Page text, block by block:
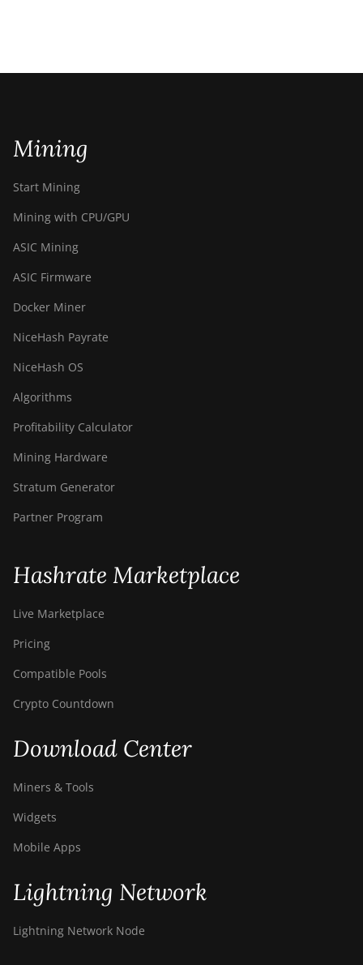
Mining
Start Mining
Mining with CPU/GPU
ASIC Mining
ASIC Firmware
Docker Miner
NiceHash Payrate
NiceHash OS
Algorithms
Profitability Calculator
Mining Hardware
Stratum Generator
Partner Program
Hashrate Marketplace
Live Marketplace
Pricing
Compatible Pools
Crypto Countdown
Download Center
Miners & Tools
Widgets
Mobile Apps
Lightning Network
Lightning Network Node